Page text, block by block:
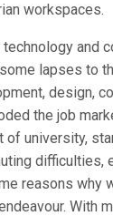
workspaces.
and
lapses to
design,
the job
of university,
difficulties,
reasons why
With